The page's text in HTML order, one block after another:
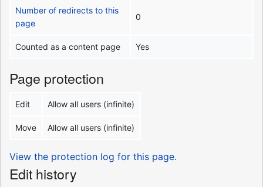
Number of redirects to this
page
0
Counted as a content page Yes
Page protection
Edit Allow all users (infinite)
Move Allow all users (infinite)
View the protection log for this page.
Edit history